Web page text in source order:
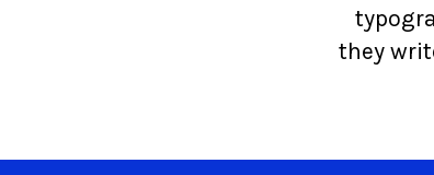
they